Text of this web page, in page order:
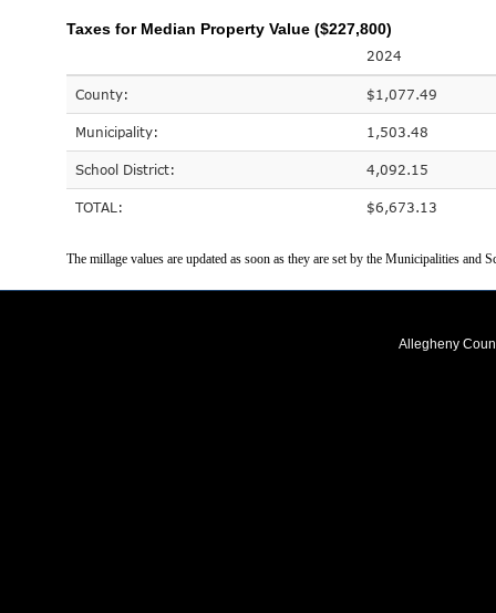
Taxes for Median Property Value ($227,800)
2024
County: $1,077.49
Municipality: 1,503.48
School District: 4,092.15
TOTAL: $6,673.13
The millage values are updated as soon as they are set by the Municipalities and
Allegheny